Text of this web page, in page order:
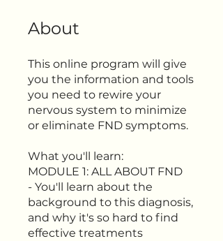
About
This online program will give
you the information and tools
you need to rewire your
nervous system to minimize
or eliminate FND symptoms.
What you'll learn:
MODULE 1: ALL ABOUT FND
- You'll learn about the
background to this diagnosis,
and why it's so hard to find
effective treatments